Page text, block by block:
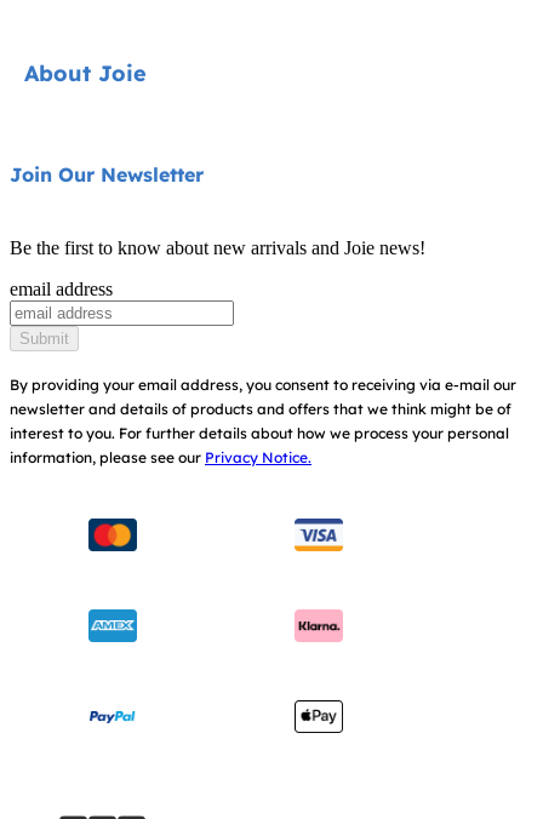
Pushchairs
Swings & Bouncers
Cots & Cribs
Baby Carriers
Product Updates
Replacement Parts
Warranty
Instruction Manuals
Sitemap
About Joie
About Us
Find Shops
Register Your Product
Modern Slavery Act Statement
Manchester City W.F.C. Partnership
Join Our Newsletter
Be the first to know about new arrivals and Joie news!
email address
Submit
By providing your email address, you consent to receiving via e-mail our
newsletter and details of products and offers that we think might be of
interest to you. For further details about how we process your personal
information, please see our Privacy Notice.